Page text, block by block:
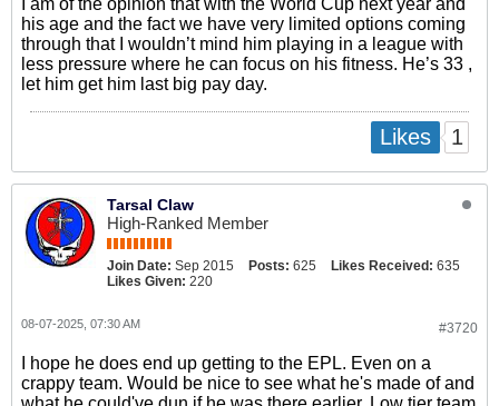
I am of the opinion that with the World Cup next year and
his age and the fact we have very limited options coming
through that I wouldn’t mind him playing in a league with
less pressure where he can focus on his fitness. He’s 33 ,
let him get him last big pay day.
Likes 1
Tarsal Claw
High-Ranked Member
Join Date: Sep 2015 Posts: 625 Likes Received: 635
Likes Given: 220
#3720
08-07-2025, 07:30 AM
I hope he does end up getting to the EPL. Even on a
crappy team. Would be nice to see what he's made of and